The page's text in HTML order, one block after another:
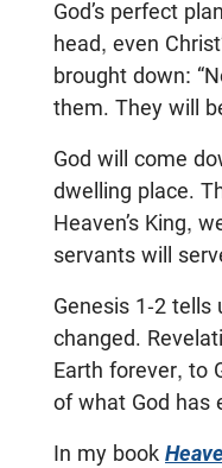
God’s perfect
head, even
brought down:
them. They will
God will come
dwelling place.
Heaven’s King,
servants will
Genesis 1-2 tells
changed.
Earth forever, to
of what God has
In my book